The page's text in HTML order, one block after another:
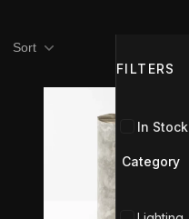
FILTERS
In Stock
Category
Product filters
Sort